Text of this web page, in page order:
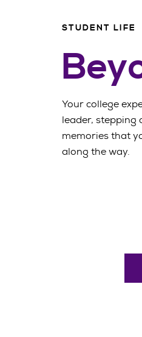
STUDENT LIFE
Your college
leader, stepping
memories that
along the way.